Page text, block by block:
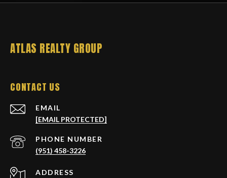
ATLAS REALTY GROUP
CONTACT US
EMAIL
[EMAIL PROTECTED]
PHONE NUMBER
(951) 458-3226
ADDRESS